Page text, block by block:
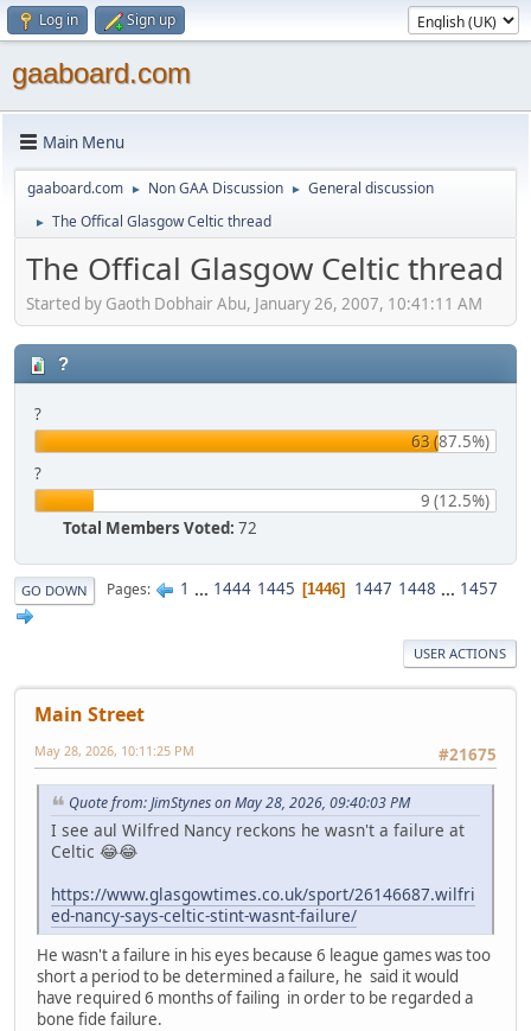
Log in Sign up
gaaboard.com
Main Menu
gaaboard.com ► Non GAA Discussion ► General discussion
► The Offical Glasgow Celtic thread
The Offical Glasgow Celtic thread
Started by Gaoth Dobhair Abu, January 26, 2007, 10:41:11 AM
?
?
63 (87.5%)
?
9 (12.5%)
Total Members Voted: 72
GO DOWN Pages 1 ... 1444 1445 1446 1447 1448 ... 1457
USER ACTIONS
Main Street
#21675
May 28, 2026, 10:11:25 PM
Quote from: JimStynes on May 28, 2026, 09:40:03 PM
I see aul Wilfred Nancy reckons he wasn't a failure at
Celtic 😂😂
https://www.glasgowtimes.co.uk/sport/26146687.wilfri
ed-nancy-says-celtic-stint-wasnt-failure/
He wasn't a failure in his eyes because 6 league games was too
short a period to be determined a failure, he said it would
have required 6 months of failing in order to be regarded a
bone fide failure.